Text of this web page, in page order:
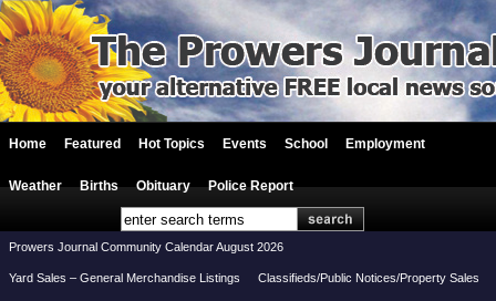
Home Featured Hot Topics Events School Employment
Weather Births Obituary Police Report
Prowers Journal Community Calendar August 2026
Yard Sales – General Merchandise Listings Classifieds/Public Notices/Property Sales